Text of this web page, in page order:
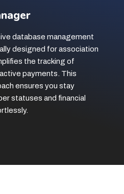
database management
designed for association
the tracking of
payments. This
ensures you stay
statuses and financial